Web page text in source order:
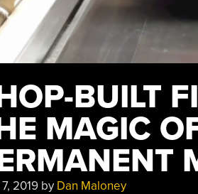
BUILT
MAGIC
2019by Dan Maloney